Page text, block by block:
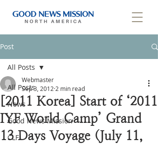
Post
All Posts
News
Good News Mission
CLF
All Posts
[2011 Korea] Start of ‘2011
IYF World Camp’ Grand
13 Days Voyage (July 11,
Webmaster
Sep 3, 2012 2 min read